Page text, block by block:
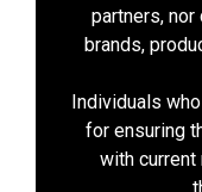
partners,
brands,
Individuals
for ensuring
with